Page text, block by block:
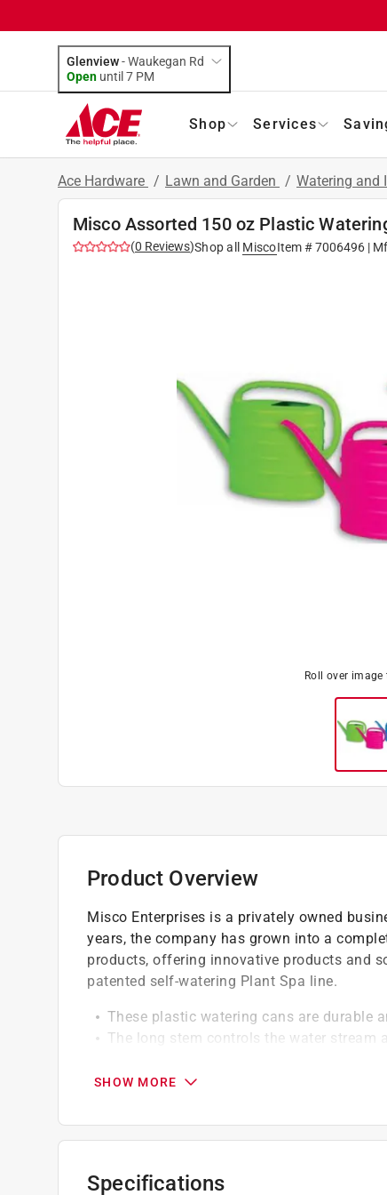
Glenview-Waukegan Rd
Open until 7 PM
Shop Services
Ace Hardware / Lawn and Garden / Watering and
Misco Assorted 150 oz Plastic
(0 Reviews)Shop all MiscoItem #7006496|
Roll over image
Product Overview
Misco Enterprises is a privately owned
years, the company has grown into a
products, offering innovative products and
patented self-watering Plant Spa line.
These plastic watering cans are durable
The long stem controls the water stream
Avaibale in assorted colors blue, pink &
SHOW MORE
Specifications